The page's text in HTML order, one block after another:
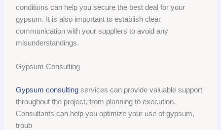
conditions can help you secure the best deal for your
gypsum. It is also important to establish clear
communication with your suppliers to avoid any
misunderstandings.
Gypsum Consulting
Gypsum consulting services can provide valuable support
throughout the project, from planning to execution.
Consultants can help you optimize your use of gypsum,
troub